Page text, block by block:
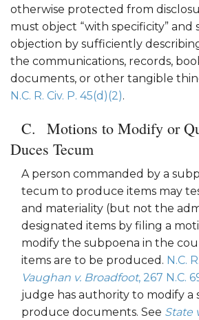
otherwise protected from
must object “with specificity”
objection by sufficiently
the communications, records,
documents, or other tangible
N.C. R. Civ. P. 45(d)(2).
Motions to Modify or
Duces Tecum
A person commanded by a
tecum to produce items may
and materiality (but not the
designated items by filing a
modify the subpoena in the
items are to be produced. N.C.
Vaughan v. Broadfoot, 267 N.C.
judge has authority to modify a
produce documents. See State